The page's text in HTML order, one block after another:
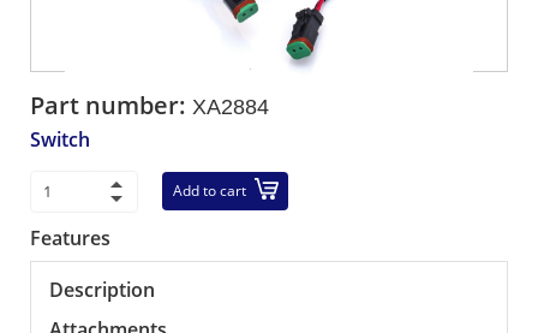
Part number: XA2884
Switch
Add to cart
Features
Description